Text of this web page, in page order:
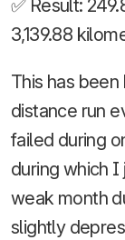
✅ Result:
3,139.88
This has
distance run
failed during
during which I
weak month
slightly